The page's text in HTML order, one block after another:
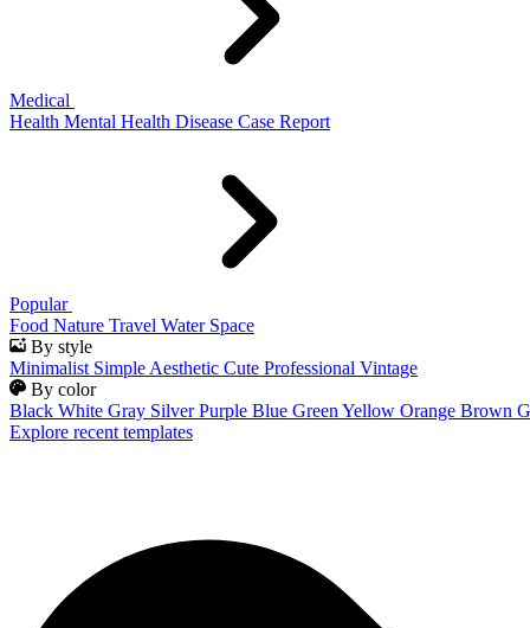
Medical
Health Mental Health Disease Case Report
Popular
Food Nature Travel Water Space
By style
Minimalist Simple Aesthetic Cute Professional Vintage
By color
Black White Gray Silver Purple Blue Green Yellow Orange Brown
Explore recent templates